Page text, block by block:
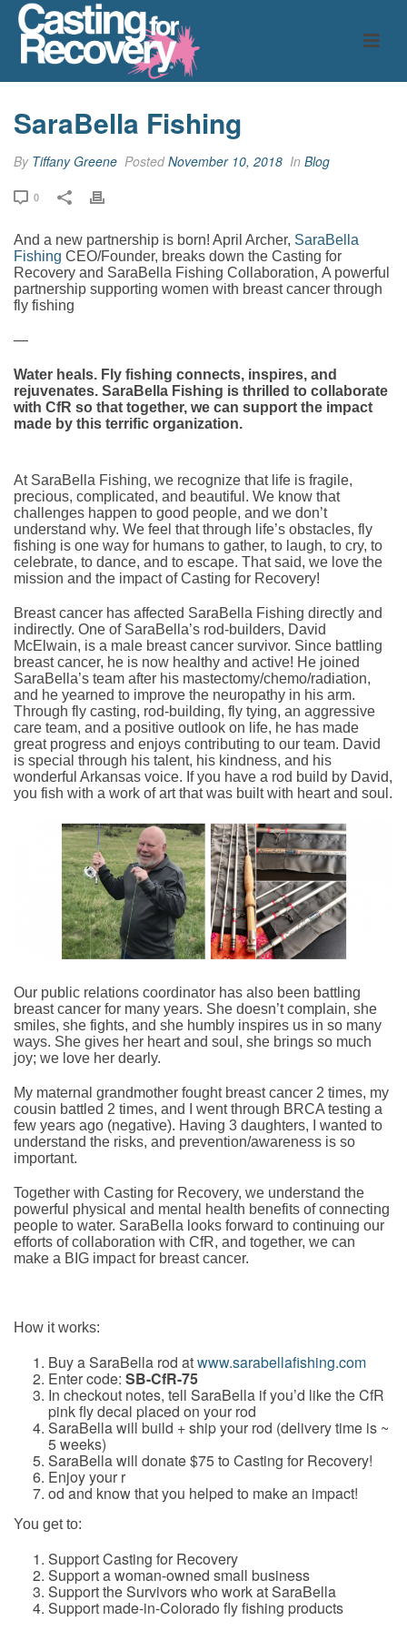
SaraBella Fishing
By Tiffany Greene PostedNovember 10, 2018 In Blog
0
And a new partnership is born! April Archer, SaraBella
Fishing CEO/Founder, breaks down the Casting for
Recovery and SaraBella Fishing Collaboration, A powerful
partnership supporting women with breast cancer through
fly fishing
—
Water heals. Fly fishing connects, inspires, and
rejuvenates. SaraBella Fishing is thrilled to collaborate
with CfR so that together, we can support the impact
made by this terrific organization.
At SaraBella Fishing, we recognize that life is fragile,
precious, complicated, and beautiful. We know that
challenges happen to good people, and we don’t
understand why. We feel that through life’s obstacles, fly
fishing is one way for humans to gather, to laugh, to cry, to
celebrate, to dance, and to escape. That said, we love the
mission and the impact of Casting for Recovery!
Breast cancer has affected SaraBella Fishing directly and
indirectly. One of SaraBella’s rod-builders, David
McElwain, is a male breast cancer survivor. Since battling
breast cancer, he is now healthy and active! He joined
SaraBella’s team after his mastectomy/chemo/radiation,
and he yearned to improve the neuropathy in his arm.
Through fly casting, rod-building, fly tying, an aggressive
care team, and a positive outlook on life, he has made
great progress and enjoys contributing to our team. David
is special through his talent, his kindness, and his
wonderful Arkansas voice. If you have a rod build by David,
you fish with a work of art that was built with heart and soul.
Our public relations coordinator has also been battling
breast cancer for many years. She doesn’t complain, she
smiles, she fights, and she humbly inspires us in so many
ways. She gives her heart and soul, she brings so much
joy; we love her dearly.
My maternal grandmother fought breast cancer 2 times, my
cousin battled 2 times, and I went through BRCA testing a
few years ago (negative). Having 3 daughters, I wanted to
understand the risks, and prevention/awareness is so
important.
Together with Casting for Recovery, we understand the
powerful physical and mental health benefits of connecting
people to water. SaraBella looks forward to continuing our
efforts of collaboration with CfR, and together, we can
make a BIG impact for breast cancer.
How it works:
Buy a SaraBella rod atwww.sarabellafishing.com
Enter code: SB-CfR-75
In checkout notes, tell SaraBella if you’d like the CfR
pink fly decal placed on your rod
SaraBella will build + ship your rod (delivery time is ~
5 weeks)
SaraBella will donate $75 to Casting for Recovery!
Enjoy your r
od and know that you helped to make an impact!
You get to:
Support Casting for Recovery
Support a woman-owned small business
Support the Survivors who work at SaraBella
Support made-in-Colorado fly fishing products